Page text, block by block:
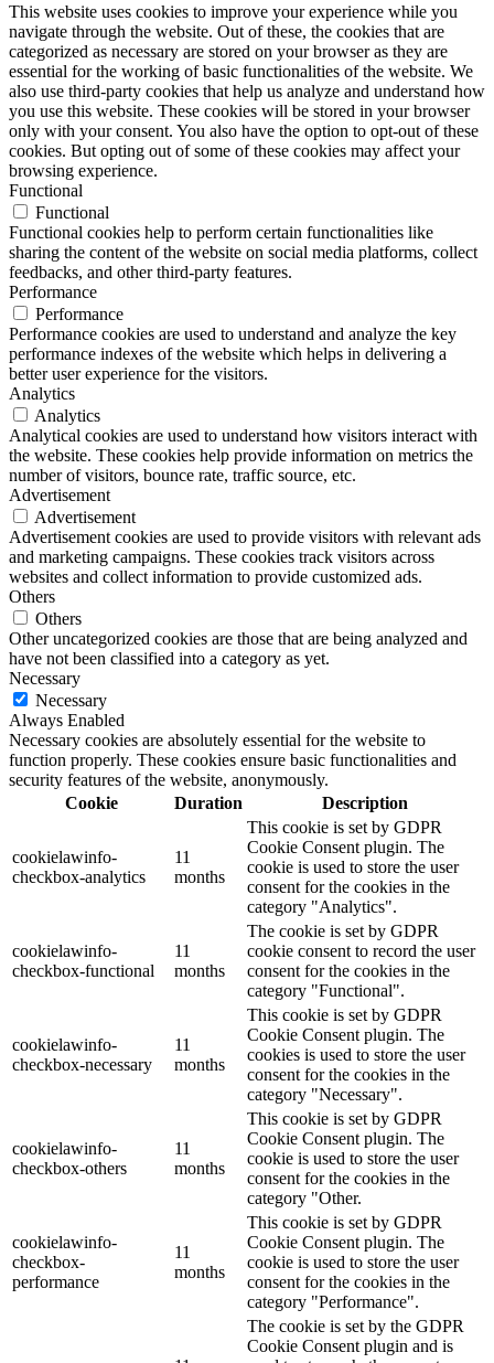
This website uses cookies to improve your experience while you
navigate through the website. Out of these, the cookies that are
categorized as necessary are stored on your browser as they are
essential for the working of basic functionalities of the website. We
also use third-party cookies that help us analyze and understand how
you use this website. These cookies will be stored in your browser
only with your consent. You also have the option to opt-out of these
cookies. But opting out of some of these cookies may affect your
browsing experience.
Functional
Functional
Functional cookies help to perform certain functionalities like
sharing the content of the website on social media platforms, collect
feedbacks, and other third-party features.
Performance
Performance
Performance cookies are used to understand and analyze the key
performance indexes of the website which helps in delivering a
better user experience for the visitors.
Analytics
Analytics
Analytical cookies are used to understand how visitors interact with
the website. These cookies help provide information on metrics the
number of visitors, bounce rate, traffic source, etc.
Advertisement
Advertisement
Advertisement cookies are used to provide visitors with relevant ads
and marketing campaigns. These cookies track visitors across
websites and collect information to provide customized ads.
Others
Others
Other uncategorized cookies are those that are being analyzed and
have not been classified into a category as yet.
Necessary
Necessary
Always Enabled
Necessary cookies are absolutely essential for the website to
function properly. These cookies ensure basic functionalities and
security features of the website, anonymously.
Cookie
Duration Description
cookielawinfo-
checkbox-analytics
11
months
This cookie is set by GDPR
Cookie Consent plugin. The
cookie is used to store the user
consent for the cookies in the
category "Analytics".
cookielawinfo-
checkbox-functional
11
months
The cookie is set by GDPR
cookie consent to record the user
consent for the cookies in the
category "Functional".
cookielawinfo-
checkbox-necessary
11
months
This cookie is set by GDPR
Cookie Consent plugin. The
cookies is used to store the user
consent for the cookies in the
category "Necessary".
cookielawinfo-
checkbox-others
11
months
This cookie is set by GDPR
Cookie Consent plugin. The
cookie is used to store the user
consent for the cookies in the
category "Other.
cookielawinfo-
checkbox-
performance
11
months
This cookie is set by GDPR
Cookie Consent plugin. The
cookie is used to store the user
consent for the cookies in the
category "Performance".
The cookie is set by the GDPR
Cookie Consent plugin and is